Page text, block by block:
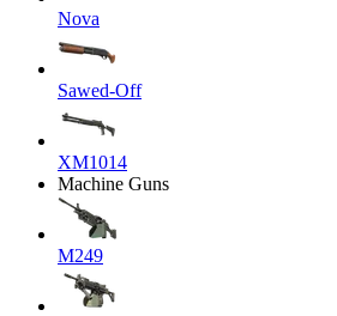
Nova
Sawed-Off
XM1014
Machine Guns
M249